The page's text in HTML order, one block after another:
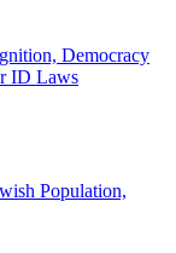
Democracy
ID Laws
Population,